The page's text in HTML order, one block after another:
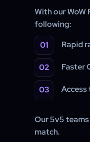
With our WoW
following:
Rapid
Faster
Our 5v5
match.